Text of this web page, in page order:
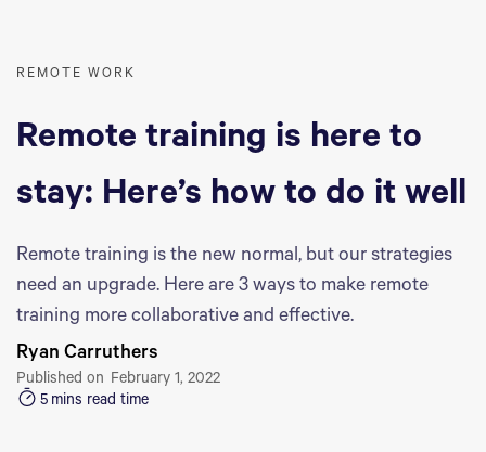
REMOTE WORK
Remote training is here to
stay: Here’s how to do it well
Remote training is the new normal, but our strategies
need an upgrade. Here are 3 ways to make remote
training more collaborative and effective.
Ryan Carruthers
Published on February 1, 2022
5 mins read time